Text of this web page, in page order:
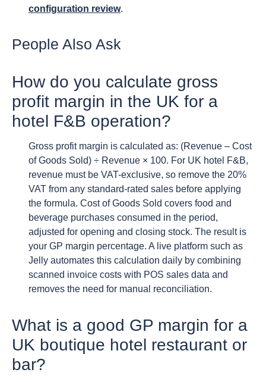
configuration review.
People Also Ask
How do you calculate gross
profit margin in the UK for a
hotel F&B operation?
Gross profit margin is calculated as: (Revenue – Cost
of Goods Sold) ÷ Revenue × 100. For UK hotel F&B,
revenue must be VAT-exclusive, so remove the 20%
VAT from any standard-rated sales before applying
the formula. Cost of Goods Sold covers food and
beverage purchases consumed in the period,
adjusted for opening and closing stock. The result is
your GP margin percentage. A live platform such as
Jelly automates this calculation daily by combining
scanned invoice costs with POS sales data and
removes the need for manual reconciliation.
What is a good GP margin for a
UK boutique hotel restaurant or
bar?